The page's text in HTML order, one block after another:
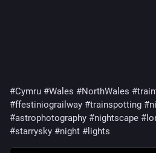
#Cymru #Wales #NorthWales
#ffestiniograilway #trainspotting
#astrophotography #nightscape
#starrysky #night #lights